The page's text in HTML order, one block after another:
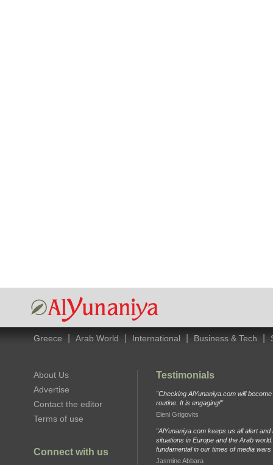
Greece Arab World International Business & Tech
About Us
Advertise
Contact the editor
Terms of use
Connect with us
Testimonials
"Checking AlYunaniya.com will
routine. It is engaging!"
Eleni Grigovits
"AlYunaniya.com keeps us all alert and
situations in Europe and the Arab
fundamental in our times of media
Jasmine Abbara